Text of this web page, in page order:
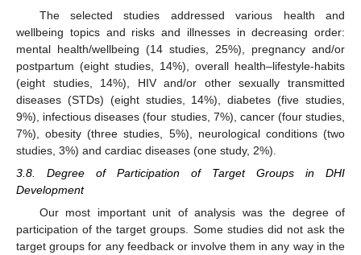
The selected studies addressed various health and
wellbeing topics and risks and illnesses in decreasing order:
mental health/wellbeing (14 studies, 25%), pregnancy and/or
postpartum (eight studies, 14%), overall health–lifestyle-habits
(eight studies, 14%), HIV and/or other sexually transmitted
diseases (STDs) (eight studies, 14%), diabetes (five studies,
9%), infectious diseases (four studies, 7%), cancer (four studies,
7%), obesity (three studies, 5%), neurological conditions (two
studies, 3%) and cardiac diseases (one study, 2%).
3.8. Degree of Participation of Target Groups in DHI
Development
Our most important unit of analysis was the degree of
participation of the target groups. Some studies did not ask the
target groups for any feedback or involve them in any way in the